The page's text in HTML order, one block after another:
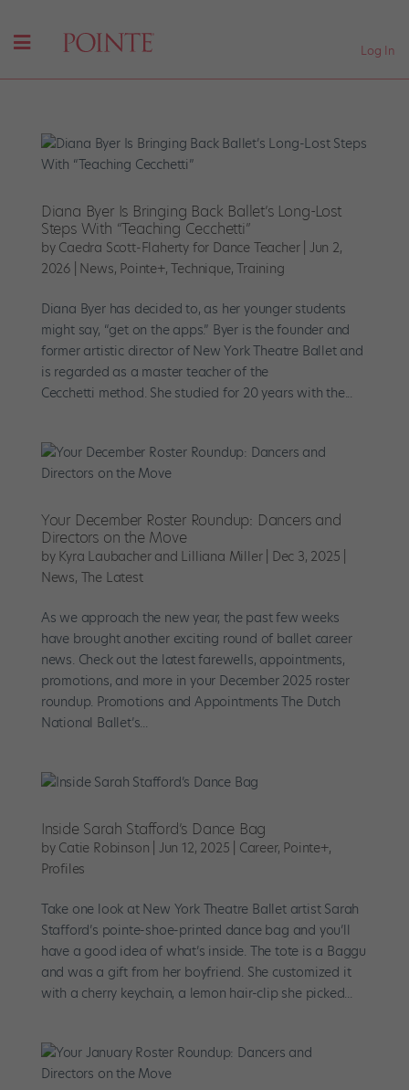
Log In
Diana Byer Is Bringing Back Ballet’s Long-Lost
Steps With “Teaching Cecchetti”
by Caedra Scott-Flaherty for Dance Teacher| Jun 2,
2026 News, Pointe+,Technique,Training
Diana Byer has decided to, as her younger students
might say, “get on the apps.” Byer is the founder and
former artistic director of New York Theatre Ballet and
is regarded as a master teacher of the
Cecchetti method. She studied for 20 years with the...
Your December Roster Roundup: Dancers and
Directors on the Move
by Kyra Laubacher and Lilliana Miller| Dec 3, 2025
News, The Latest
As we approach the new year, the past few weeks
have brought another exciting round of ballet career
news. Check out the latest farewells, appointments,
promotions, and more in your December 2025 roster
roundup. Promotions and Appointments The Dutch
National Ballet’s...
Inside Sarah Stafford’s Dance Bag
by Catie Robinson Jun 12, 2025 Career, Pointe+,
Profiles
Take one look at New York Theatre Ballet artist Sarah
Stafford’s pointe-shoe-printed dance bag and you’ll
have a good idea of what’s inside. The tote is a Baggu
and was a gift from her boyfriend. She customized it
with a cherry keychain, a lemon hair-clip she picked...